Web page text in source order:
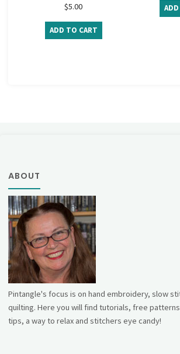
$5.00
ADD TO CART
ABOUT
Pintangle's focus is on hand embroidery, slow
quilting. Here you will find tutorials, free
tips, a way to relax and stitchers eye candy!